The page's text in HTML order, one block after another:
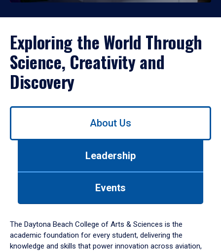
Exploring the World Through
Science, Creativity and
Discovery
Use
down
arrow
to
About Us
Leadership
Events
The Daytona Beach College of Arts & Sciences is the
academic foundation for every student, delivering the
knowledge and skills that power innovation across aviation,